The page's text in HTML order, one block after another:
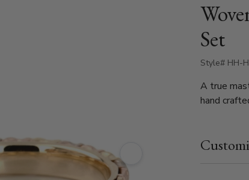
Set
Style# HH-
A true
hand
color
timeless
Perfect